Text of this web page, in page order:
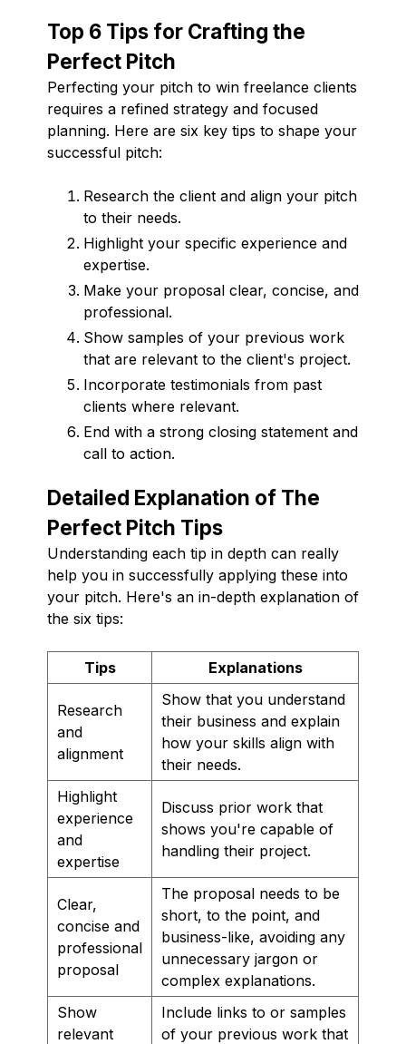
Top 6 Tips for Crafting the
Perfect Pitch
Perfecting your pitch to win freelance clients
requires a refined strategy and focused
planning. Here are six key tips to shape your
successful pitch:
Research the client and align your pitch
to their needs.
Highlight your specific experience and
expertise.
Make your proposal clear, concise, and
professional.
Show samples of your previous work
that are relevant to the client's project.
Incorporate testimonials from past
clients where relevant.
End with a strong closing statement and
call to action.
Detailed Explanation of The
Perfect Pitch Tips
Understanding each tip in depth can really
help you in successfully applying these into
your pitch. Here's an in-depth explanation of
the six tips:
Tips Explanations
Research
and
alignment
Show that you understand
their business and explain
how your skills align with
their needs.
Highlight
experience
and
expertise
Discuss prior work that
shows you're capable of
handling their project.
Clear,
concise and
professional
proposal
The proposal needs to be
short, to the point, and
business-like, avoiding any
unnecessary jargon or
complex explanations.
Show
relevant
Include links to or samples
of your previous work that